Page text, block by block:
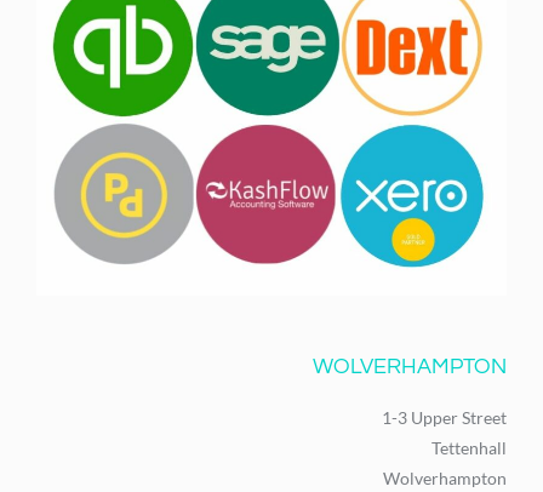
WOLVERHAMPTON
1-3 Upper Street
Tettenhall
Wolverhampton